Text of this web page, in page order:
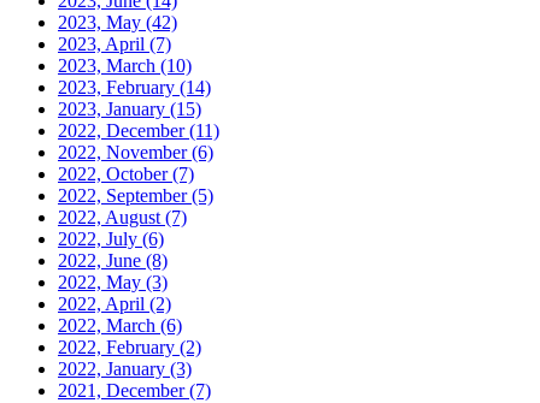
2023, May (42)
2023, April (7)
2023, March (10)
2023, February (14)
2023, January (15)
2022, December(11)
2022, November(6)
2022, October(7)
2022, September(5)
2022, August (7)
2022, July (6)
2022, June (8)
2022, May (3)
2022, April (2)
2022, March (6)
2022, February (2)
2022, January (3)
2021, December(7)